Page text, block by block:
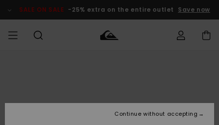
Product SALE ON SALE -25% extra on the entire outlet Save now
Accessoarer
Accessoarer
Nyinkommet
Surfbutik
Vinterbutik
Outlet barn
Continue without accepting